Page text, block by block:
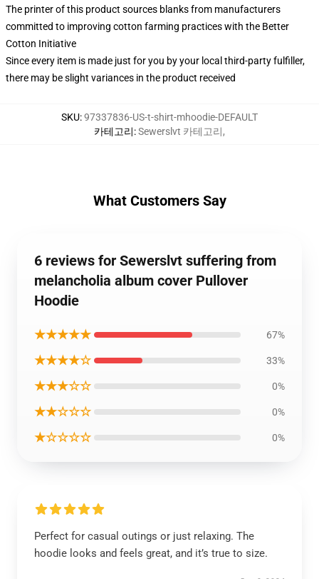
The printer of this product sources blanks from manufacturers
committed to improving cotton farming practices with the Better
Cotton Initiative
Since every item is made just for you by your local third-party fulfiller,
there may be slight variances in the product received
SKU:97337836-US-t-shirt-mhoodie-DEFAULT
카테고리:Sewerslvt 카테고리,
What Customers Say
6 reviews for Sewerslvt suffering from
melancholia album cover Pullover
Hoodie
★★★★★ 67%
★★★★☆ 33%
★★★☆☆ 0%
★★☆☆☆ 0%
★☆☆☆☆ 0%
Perfect for casual outings or just relaxing. The
hoodie looks and feels great, and it’s true to size.